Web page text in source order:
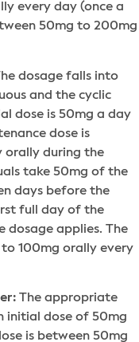
every day (once a
50mg to 200mg
dosage falls into
and the cyclic
dose is 50mg a day
dose is
orally during the
take 50mg of the
days before the
full day of the
dosage applies. The
100mg orally every
The appropriate
initial dose of 50mg
is between 50mg